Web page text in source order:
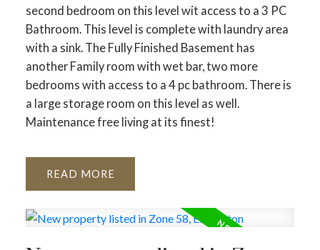
second bedroom on this level wit access to a 3 PC
Bathroom. This level is complete with laundry area
with a sink. The Fully Finished Basement has
another Family room with wet bar, two more
bedrooms with access to a 4 pc bathroom. There is
a large storage room on this level as well.
Maintenance free living at its finest!
READ